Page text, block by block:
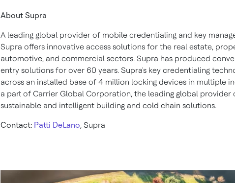
About Supra
A leading global provider of mobile credentialing and key
Supra offers innovative access solutions for the real estate,
automotive, and commercial sectors. Supra has produced
entry solutions for over 60 years. Supra's key credentialing
across an installed base of 4 million locking devices in multiple
a part of Carrier Global Corporation, the leading global provider
sustainable and intelligent building and cold chain solutions.
Contact: Patti DeLano, Supra